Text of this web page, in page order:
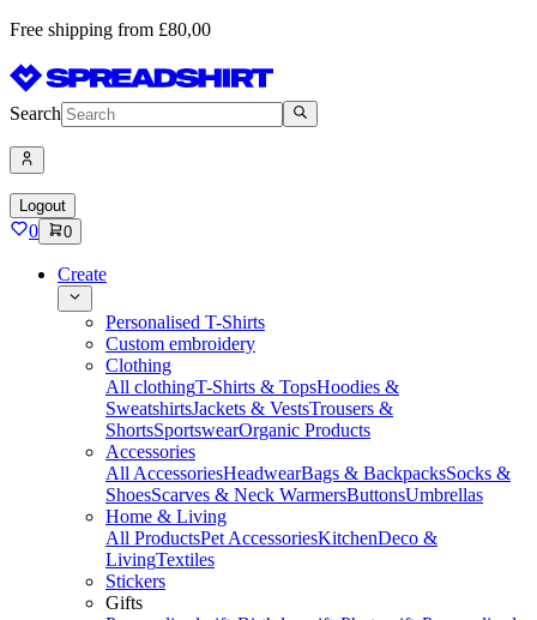
Free shipping from £80,00
Search
Logout
0 0
Create
Personalised T-Shirts
Custom embroidery
Clothing
All clothingT-Shirts & TopsHoodies &
SweatshirtsJackets & VestsTrousers &
ShortsSportswearOrganic Products
Accessories
All AccessoriesHeadwearBags & BackpacksSocks &
ShoesScarves & Neck WarmersButtonsUmbrellas
Home & Living
All ProductsPet AccessoriesKitchenDeco &
LivingTextiles
Stickers
Gifts